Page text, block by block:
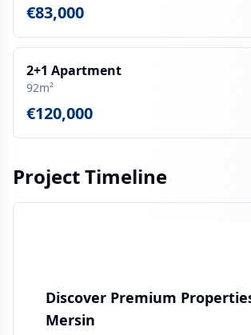
€83,000
2+1 Apartment
92m²
€120,000
Project Timeline
Discover Premium
Mersin